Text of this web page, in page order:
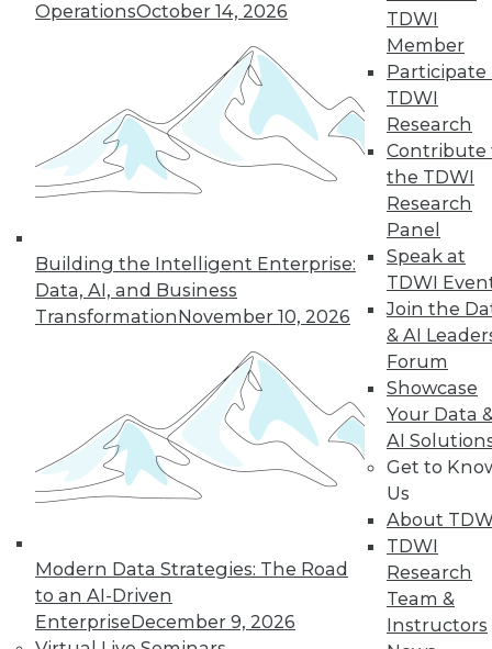
OperationsOctober 14, 2026
Building the Intelligent Enterprise:
Data, AI, and Business
TransformationNovember 10, 2026
Modern Data Strategies: The Road
to an AI-Driven
EnterpriseDecember 9, 2026
TDWI
Member
Participate
TDWI
Research
Contribute
the TDWI
Research
Panel
Speak at
TDWI
Join the
& AI
Forum
Showcase
Your Data
AI
Get to
Us
About
TDWI
Research
Team &
Instructors
Routines
Respect a BI user's routine if you want to
successfully change it.